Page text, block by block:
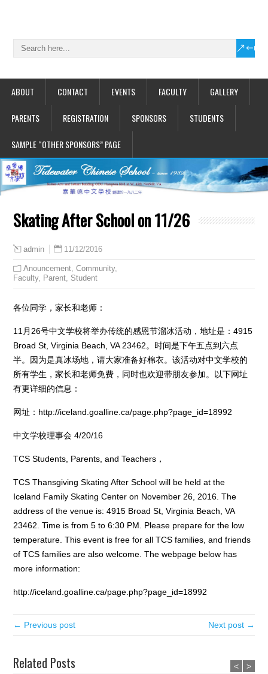
ABOUT CONTACT EVENTS FACULTY GALLERY
PARENTS REGISTRATION SPONSORS STUDENTS
SAMPLE “OTHER SPONSORS” PAGE
Skating After School on 11/26
admin 11/12/2016
Anouncement,Community,
Faculty, Parent, Student
各位同学，家长和老师：
11月26号中文学校将举办传统的感恩节溜冰活动，地址是：4915
Broad St, Virginia Beach, VA 23462。时间是下午五点到六点
半。因为是真冰场地，请大家准备好棉衣。该活动对中文学校的
所有学生，家长和老师免费，同时也欢迎带朋友参加。以下网址
有更详细的信息：
网址：http://iceland.goalline.ca/page.php?page_id=18992
中文学校理事会 4/20/16
TCS Students, Parents, and Teachers，
TCS Thansgiving Skating After School will be held at the
Iceland Family Skating Center on November 26, 2016. The
address of the venue is: 4915 Broad St, Virginia Beach, VA
23462. Time is from 5 to 6:30 PM. Please prepare for the low
temperature. This event is free for all TCS families, and friends
of TCS families are also welcome. The webpage below has
more information:
http://iceland.goalline.ca/page.php?page_id=18992
← Previous post Next post →
Related Posts < >